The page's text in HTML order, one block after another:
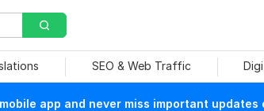
SEO & Web Traffic
app and never miss important